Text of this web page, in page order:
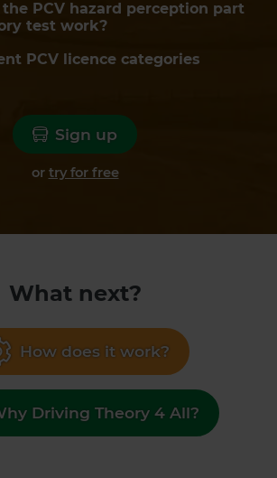
the PCV hazard perception part
test work?
PCV licence categories
Sign up
or try for free
What next?
How does it work?
Driving Theory 4 All?